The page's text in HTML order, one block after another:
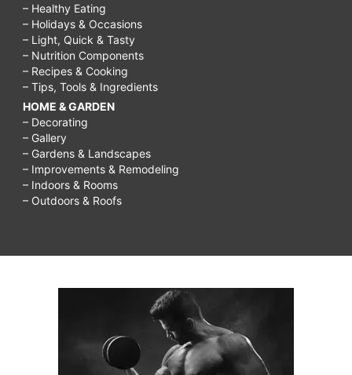
– Healthy Eating
– Holidays & Occasions
– Light, Quick & Tasty
– Nutrition Components
– Recipes & Cooking
– Tips, Tools & Ingredients
HOME & GARDEN
– Decorating
– Gallery
– Gardens & Landscapes
– Improvements & Remodeling
– Indoors & Rooms
– Outdoors & Roofs